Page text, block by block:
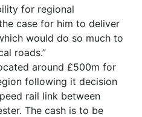
for regional
case for him to deliver
would do so much to
roads.”
around £500m for
following it decision
rail link between
The cash is to be